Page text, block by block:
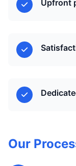
Upfront
Our